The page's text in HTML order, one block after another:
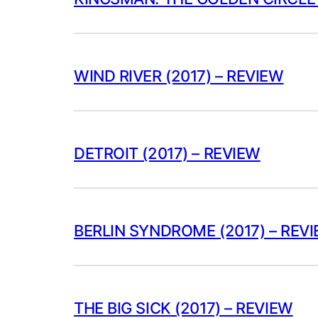
WIND RIVER (2017) – REVIEW
DETROIT (2017) – REVIEW
BERLIN SYNDROME (2017) –
THE BIG SICK (2017) – REVIEW